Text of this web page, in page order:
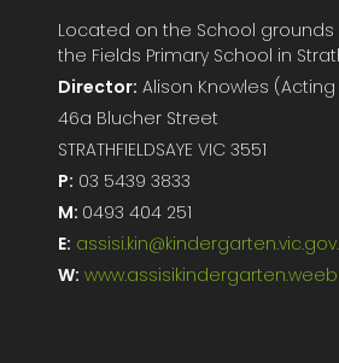
Located on the School grounds
the Fields Primary School in
Director: Alison Knowles
46a Blucher Street
STRATHFIELDSAYE VIC 3551
P: 03 5439 3833
M: 0493 404 251
E:
W: